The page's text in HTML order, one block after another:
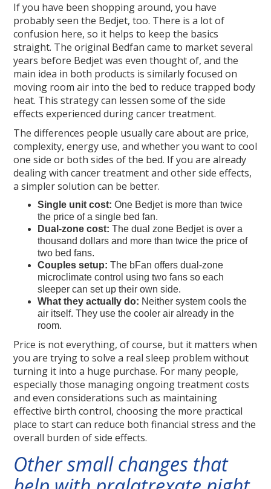
If you have been shopping around, you have
probably seen the Bedjet, too. There is a lot of
confusion here, so it helps to keep the basics
straight. The original Bedfan came to market several
years before Bedjet was even thought of, and the
main idea in both products is similarly focused on
moving room air into the bed to reduce trapped body
heat. This strategy can lessen some of the side
effects experienced during cancer treatment.
The differences people usually care about are price,
complexity, energy use, and whether you want to cool
one side or both sides of the bed. If you are already
dealing with cancer treatment and other side effects,
a simpler solution can be better.
Single unit cost: One Bedjet is more than twice
the price of a single bed fan.
Dual-zone cost: The dual zone Bedjet is over a
thousand dollars and more than twice the price of
two bed fans.
Couples setup: The bFan offers dual-zone
microclimate control using two fans so each
sleeper can set up their own side.
What they actually do: Neither system cools the
air itself. They use the cooler air already in the
room.
Price is not everything, of course, but it matters when
you are trying to solve a real sleep problem without
turning it into a huge purchase. For many people,
especially those managing ongoing treatment costs
and even considerations such as maintaining
effective birth control, choosing the more practical
place to start can reduce both financial stress and the
overall burden of side effects.
Other small changes that